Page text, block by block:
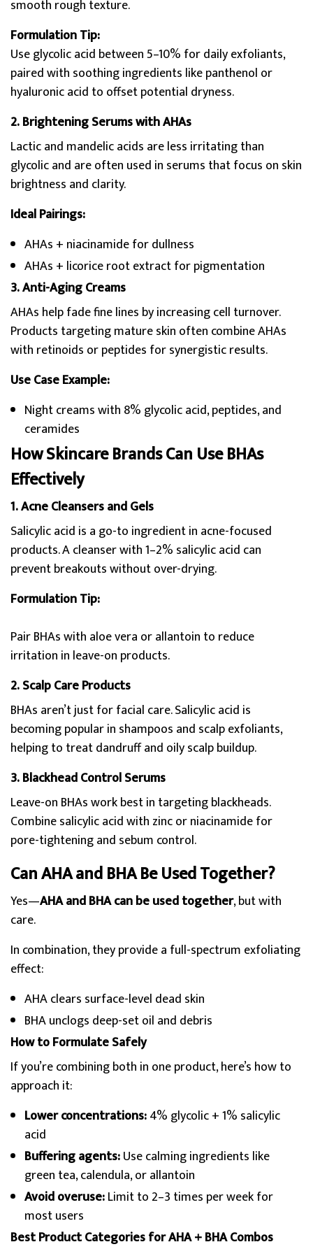
smooth rough texture.
Formulation Tip:
Use glycolic acid between 5–10% for daily exfoliants,
paired with soothing ingredients like panthenol or
hyaluronic acid to offset potential dryness.
2. Brightening Serums with AHAs
Lactic and mandelic acids are less irritating than
glycolic and are often used in serums that focus on skin
brightness and clarity.
Ideal Pairings:
AHAs + niacinamide for dullness
AHAs + licorice root extract for pigmentation
3. Anti-Aging Creams
AHAs help fade fine lines by increasing cell turnover.
Products targeting mature skin often combine AHAs
with retinoids or peptides for synergistic results.
Use Case Example:
Night creams with 8% glycolic acid, peptides, and
ceramides
How Skincare Brands Can Use BHAs
Effectively
1. Acne Cleansers and Gels
Salicylic acid is a go-to ingredient in acne-focused
products. A cleanser with 1–2% salicylic acid can
prevent breakouts without over-drying.
Formulation Tip:
Pair BHAs with aloe vera or allantoin to reduce
irritation in leave-on products.
2. Scalp Care Products
BHAs aren’t just for facial care. Salicylic acid is
becoming popular in shampoos and scalp exfoliants,
helping to treat dandruff and oily scalp buildup.
3. Blackhead Control Serums
Leave-on BHAs work best in targeting blackheads.
Combine salicylic acid with zinc or niacinamide for
pore-tightening and sebum control.
Can AHA and BHA Be Used Together?
Yes—AHA and BHA can be used together, but with
care.
In combination, they provide a full-spectrum exfoliating
effect:
AHA clears surface-level dead skin
BHA unclogs deep-set oil and debris
How to Formulate Safely
If you’re combining both in one product, here’s how to
approach it:
Lower concentrations:4% glycolic + 1% salicylic
acid
Buffering agents:Use calming ingredients like
green tea, calendula, or allantoin
Avoid overuse:Limit to 2–3 times per week for
most users
Best Product Categories for AHA + BHA Combos